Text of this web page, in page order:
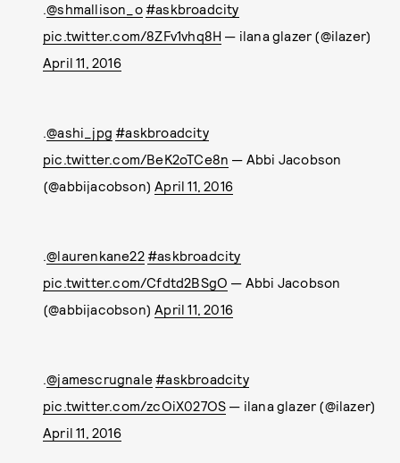
.@shmallison_o #askbroadcity
pic.twitter.com/8ZFv1vhq8H — ilana glazer (@ilazer)
April 11, 2016
.@ashi_jpg #askbroadcity
pic.twitter.com/BeK2oTCe8n — Abbi Jacobson
(@abbijacobson)April 11, 2016
.@laurenkane22 #askbroadcity
pic.twitter.com/Cfdtd2BSgO — Abbi Jacobson
(@abbijacobson)April 11, 2016
.@jamescrugnale #askbroadcity
pic.twitter.com/zcOiX027OS — ilana glazer (@ilazer)
April 11, 2016